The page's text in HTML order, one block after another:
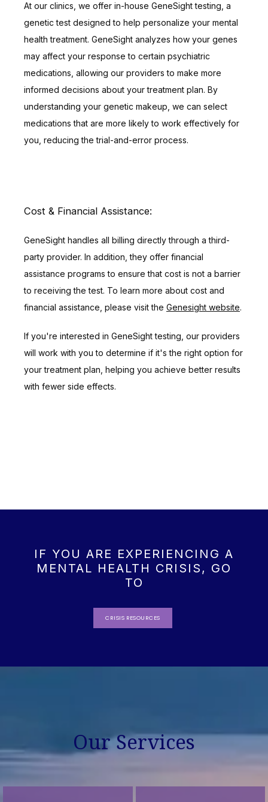
At our clinics, we offer in-house GeneSight testing, a
genetic test designed to help personalize your mental
health treatment. GeneSight analyzes how your genes
may affect your response to certain psychiatric
medications, allowing our providers to make more
informed decisions about your treatment plan. By
understanding your genetic makeup, we can select
medications that are more likely to work effectively for
you, reducing the trial-and-error process.
Cost & Financial Assistance:
GeneSight handles all billing directly through a third-
party provider. In addition, they offer financial
assistance programs to ensure that cost is not a barrier
to receiving the test. To learn more about cost and
financial assistance, please visit the Genesight website.
If you're interested in GeneSight testing, our providers
will work with you to determine if it's the right option for
your treatment plan, helping you achieve better results
with fewer side effects.
IF YOU ARE EXPERIENCING A
MENTAL HEALTH CRISIS, GO
TO
CRISIS RESOURCES
Our Services